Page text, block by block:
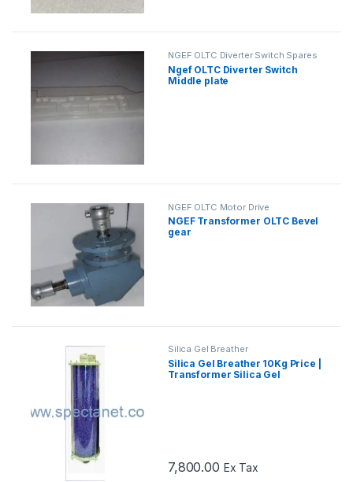
NGEF OLTC Diverter Switch Spares
Ngef OLTC Diverter Switch
Middle plate
NGEF OLTC Motor Drive
Mechanism Spares
NGEF Transformer OLTC Bevel
gear
Silica Gel Breather
Silica Gel Breather 10Kg Price |
Transformer Silica Gel
7,800.00 Ex Tax